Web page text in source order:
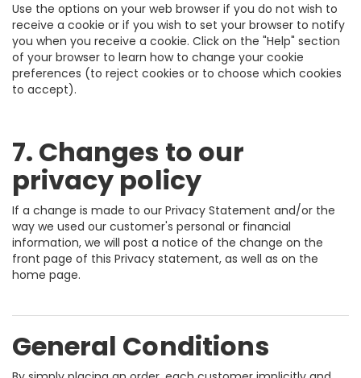
Use the options on your web browser if you do not wish to
receive a cookie or if you wish to set your browser to notify
you when you receive a cookie. Click on the "Help" section
of your browser to learn how to change your cookie
preferences (to reject cookies or to choose which cookies
to accept).
7. Changes to our
privacy policy
If a change is made to our Privacy Statement and/or the
way we used our customer's personal or financial
information, we will post a notice of the change on the
front page of this Privacy statement, as well as on the
home page.
General Conditions